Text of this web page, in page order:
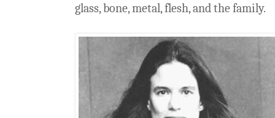
glass, bone, metal, flesh, and the family.